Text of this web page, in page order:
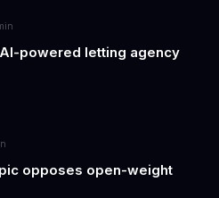
powered letting agency
opposes open-weight